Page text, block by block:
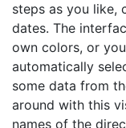
steps as you like,
dates. The
own colors, or
automatically
some data from
around with this
names of the